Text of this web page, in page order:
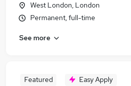
West London, London
Permanent, full-time
See more
Featured Easy Apply